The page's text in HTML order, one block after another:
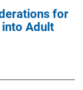
for
Adult